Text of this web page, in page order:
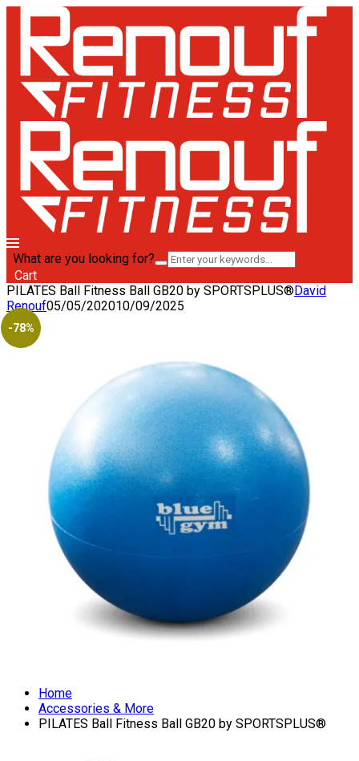
What are you looking for?
Cart
PILATES Ball Fitness Ball GB20 by SPORTSPLUS®David
Renouf05/05/202010/09/2025
-78%
Home
Accessories & More
PILATES Ball Fitness Ball GB20 by SPORTSPLUS®